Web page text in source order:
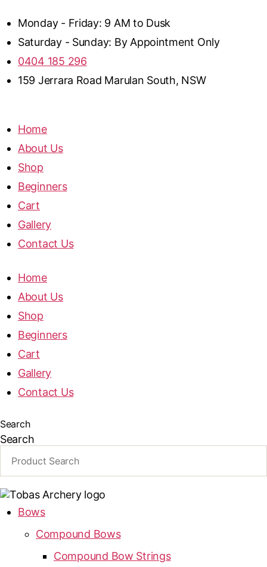
Monday - Friday: 9 AM to Dusk
Saturday - Sunday: By Appointment Only
0404 185 296
159 Jerrara Road Marulan South, NSW
Home
About Us
Shop
Beginners
Cart
Gallery
Contact Us
Home
About Us
Shop
Beginners
Cart
Gallery
Contact Us
Search
Search
Bows
Compound Bows
Compound Bow Strings